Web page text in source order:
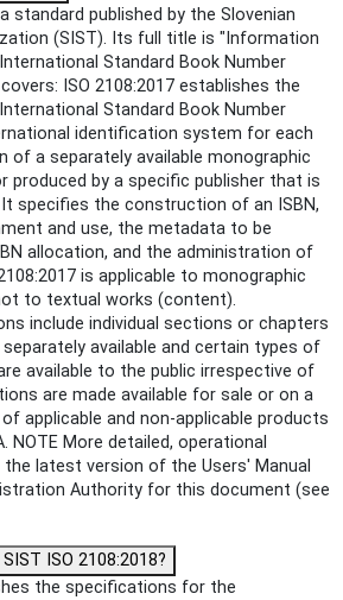
standard published by the Slovenian
(SIST). Its full title is "Information
Standard Book Number
ISO 2108:2017 establishes the
Standard Book Number
identification system for each
of a separately available monographic
produced by a specific publisher that is
specifies the construction of an ISBN,
and use, the metadata to be
allocation, and the administration of
is applicable to monographic
to textual works (content).
include individual sections or chapters
available and certain types of
available to the public irrespective of
are made available for sale or on a
applicable and non-applicable products
NOTE More detailed, operational
the latest version of the Users' Manual
Authority for this document (see
ISO 2108:2018?
the specifications for the